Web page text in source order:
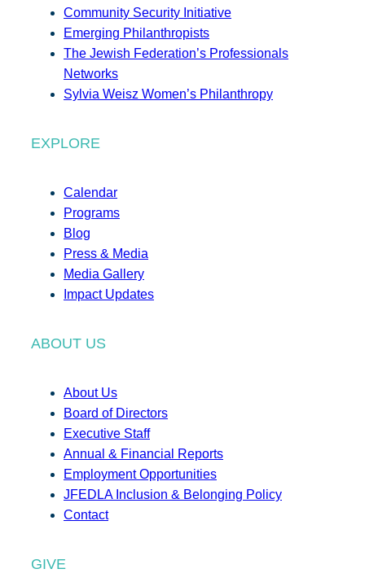
Community Security Initiative
Emerging Philanthropists
The Jewish Federation’s Professionals
Networks
Sylvia Weisz Women’s Philanthropy
EXPLORE
Calendar
Programs
Blog
Press & Media
Media Gallery
Impact Updates
ABOUT US
About Us
Board of Directors
Executive Staff
Annual & Financial Reports
Employment Opportunities
JFEDLA Inclusion & Belonging Policy
Contact
GIVE